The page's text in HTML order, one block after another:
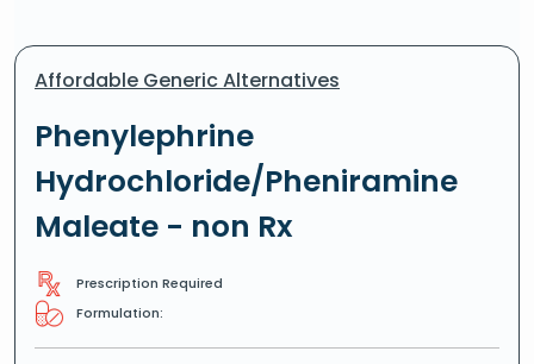
Affordable Generic Alternatives
Phenylephrine
Hydrochloride/Pheniramine
Maleate - non Rx
Prescription Required
Formulation: